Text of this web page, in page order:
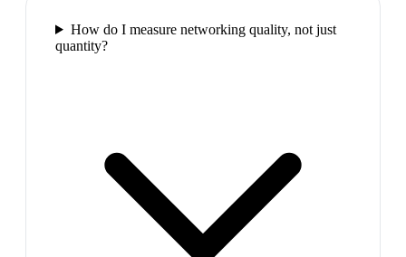
How do I measure networking quality, not just
quantity?